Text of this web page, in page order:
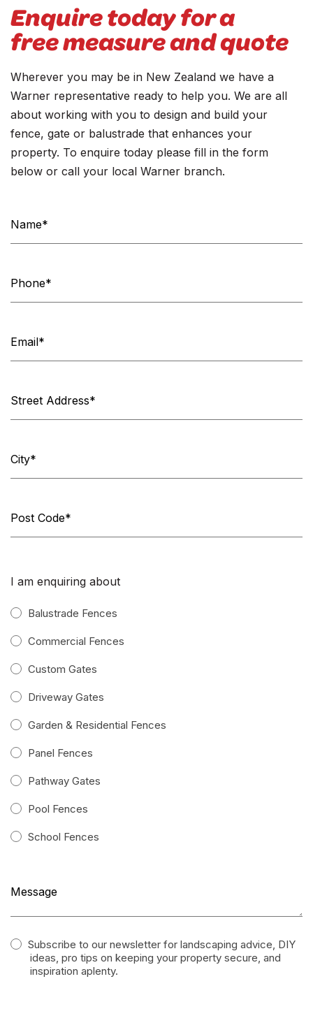
Enquire today for a
free measure and quote
Wherever you may be in New Zealand we have a
Warner representative ready to help you. We are all
about working with you to design and build your
fence, gate or balustrade that enhances your
property. To enquire today please fill in the form
below or call your local Warner branch.
Us
I am enquiring about
Balustrade Fences
Commercial Fences
Custom Gates
Driveway Gates
Garden & Residential Fences
Panel Fences
Pathway Gates
Pool Fences
School Fences
Subscribe to our newsletter for landscaping advice, DIY
ideas, pro tips on keeping your property secure, and
inspiration aplenty.